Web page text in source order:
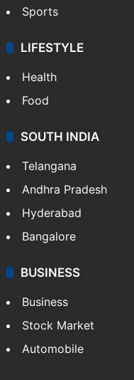
Sports
LIFESTYLE
Health
Food
SOUTH INDIA
Telangana
Andhra Pradesh
Hyderabad
Bangalore
BUSINESS
Business
Stock Market
Automobile